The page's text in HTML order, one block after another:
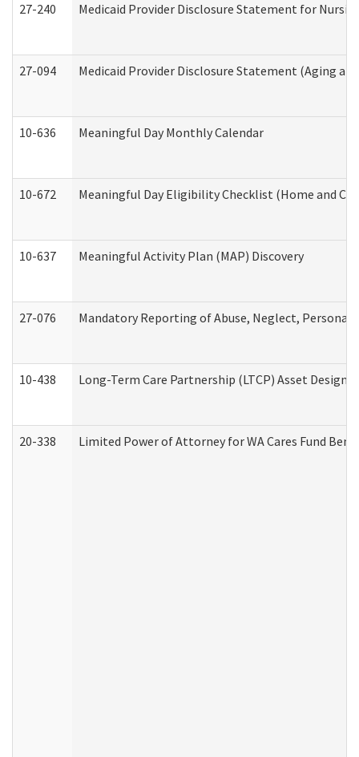
27-240 Medicaid Provider Disclosure Statement for
27-094 Medicaid Provider Disclosure Statement (Aging
10-636 Meaningful Day Monthly Calendar
10-672 Meaningful Day Eligibility Checklist (Home and
10-637 Meaningful Activity Plan (MAP) Discovery
27-076 Mandatory Reporting of Abuse, Neglect,
10-438 Long-Term Care Partnership (LTCP) Asset
20-338 Limited Power of Attorney for WA Cares Fund